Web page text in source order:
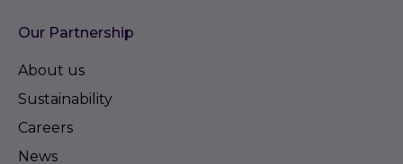
Viewings: Strictly by appointment with the Selling
Agents, Carter Jonas 01223 403330
Our Partnership
About us
Sustainability
Careers
News